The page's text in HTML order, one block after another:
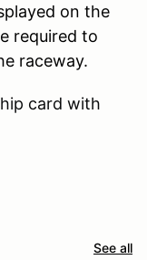
on the
required to
raceway.
card with
See all